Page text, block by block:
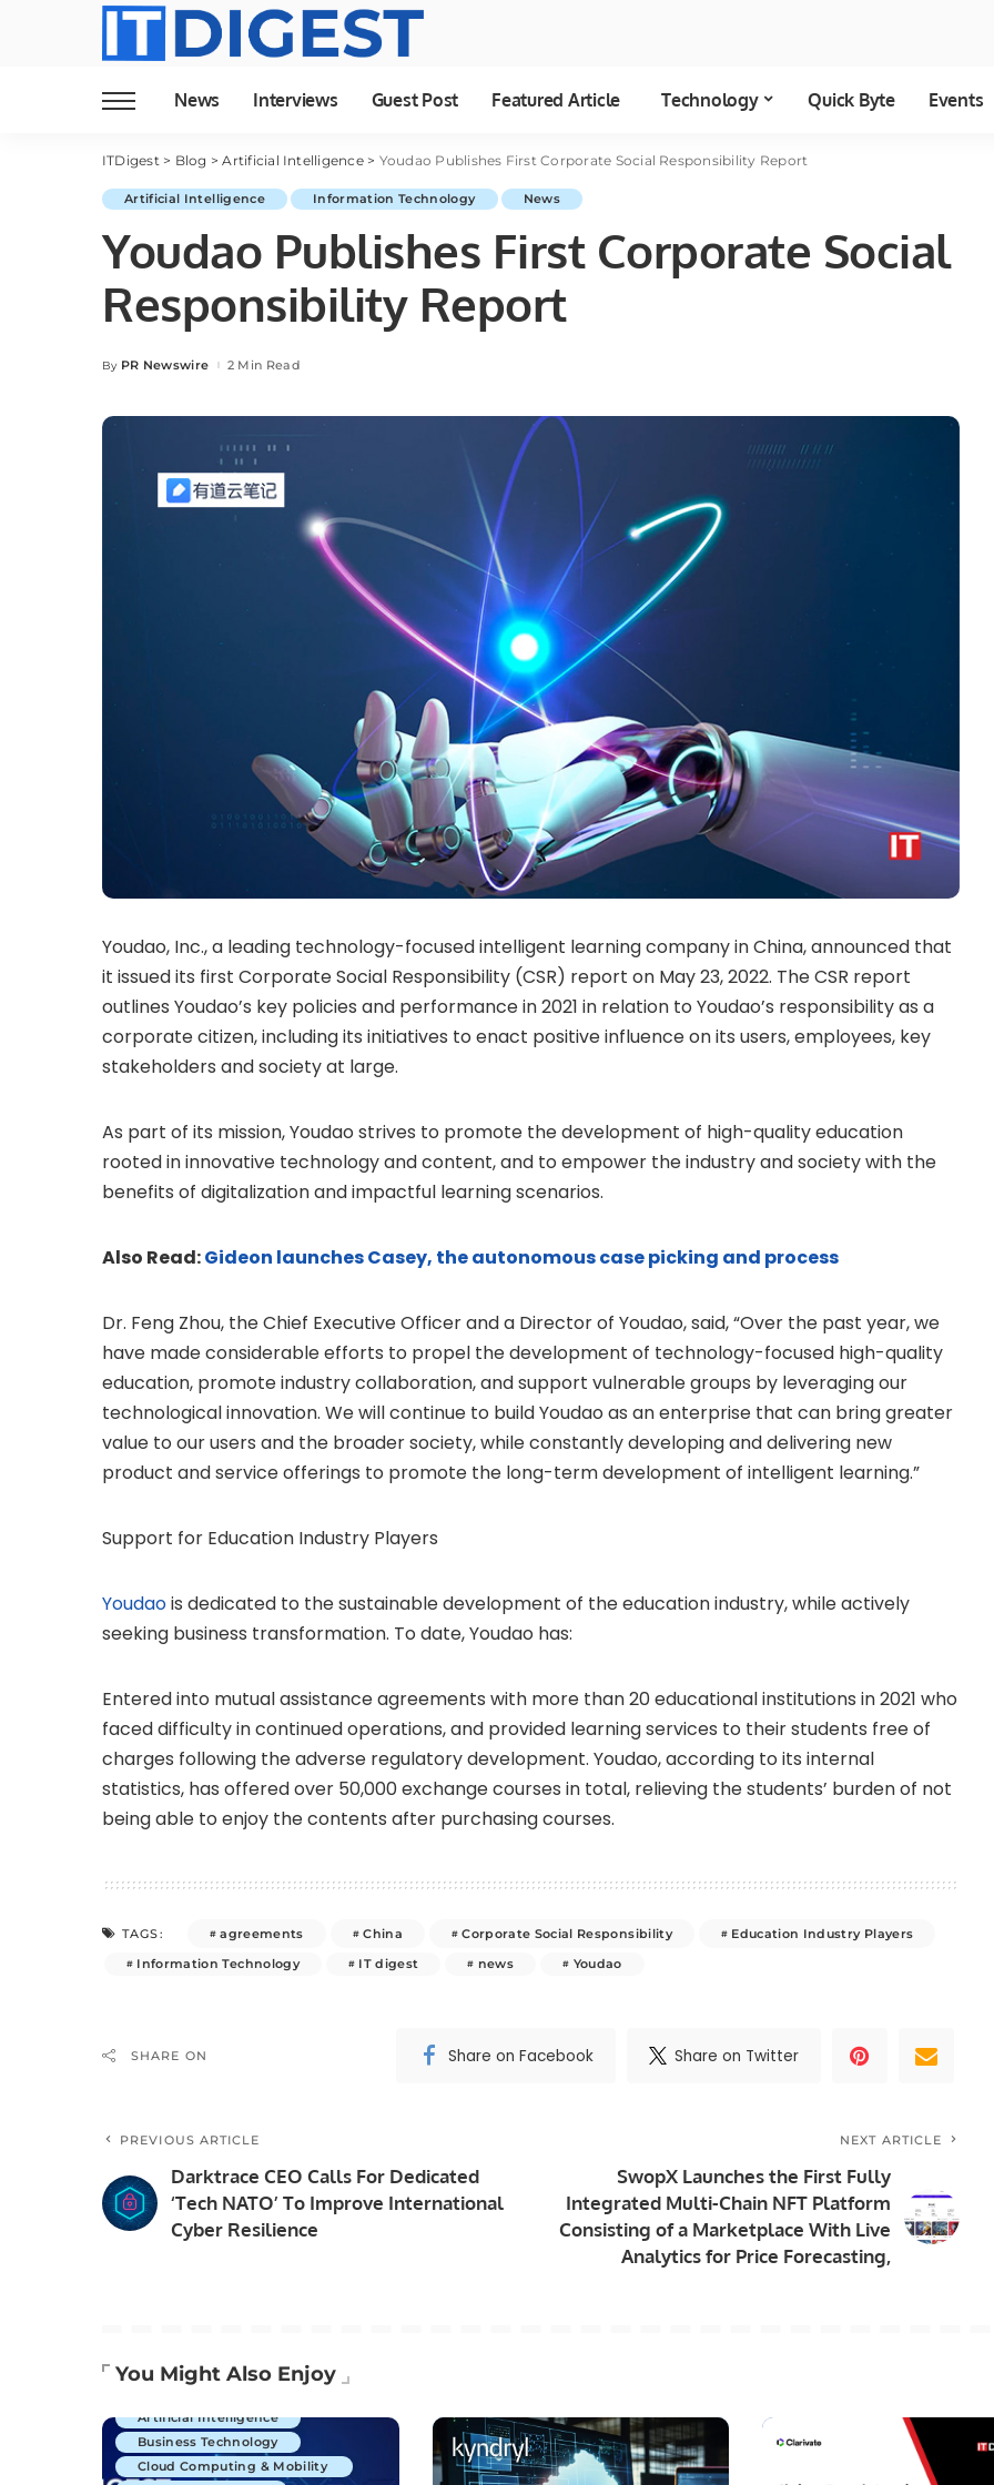
News Interviews Guest Post Featured Article Technology Quick Byte Events
ITDigest> Blog >Artificial Intelligence> Youdao Publishes First Corporate Social Responsibility Report
Artificial Intelligence Information Technology News
Youdao Publishes First Corporate Social
Responsibility Report
Posted
By PR Newswire 2 Min Read
Youdao, Inc., a leading technology-focused intelligent learning company in China, announced that
it issued its first Corporate Social Responsibility (CSR) report on May 23, 2022. The CSR report
outlines Youdao’s key policies and performance in 2021 in relation to Youdao’s responsibility as a
corporate citizen, including its initiatives to enact positive influence on its users, employees, key
stakeholders and society at large.
As part of its mission, Youdao strives to promote the development of high-quality education
rooted in innovative technology and content, and to empower the industry and society with the
benefits of digitalization and impactful learning scenarios.
Also Read:Gideon launches Casey, the autonomous case picking and process
Dr. Feng Zhou, the Chief Executive Officer and a Director of Youdao, said, “Over the past year, we
have made considerable efforts to propel the development of technology-focused high-quality
education, promote industry collaboration, and support vulnerable groups by leveraging our
technological innovation. We will continue to build Youdao as an enterprise that can bring greater
value to our users and the broader society, while constantly developing and delivering new
product and service offerings to promote the long-term development of intelligent learning.”
Support for Education Industry Players
Youdaois dedicated to the sustainable development of the education industry, while actively
seeking business transformation. To date, Youdao has:
Entered into mutual assistance agreements with more than 20 educational institutions in 2021 who
faced difficulty in continued operations, and provided learning services to their students free of
charges following the adverse regulatory development. Youdao, according to its internal
statistics, has offered over 50,000 exchange courses in total, relieving the students’ burden of not
being able to enjoy the contents after purchasing courses.
TAGS: agreements China Corporate Social Responsibility
Education Industry Players
Information Technology
IT digest news Youdao
SHARE ON Share on Facebook Share on Twitter
PREVIOUS ARTICLE
Darktrace CEO Calls For Dedicated
‘Tech NATO’ To Improve International
Cyber Resilience
NEXT ARTICLE
SwopX Launches the First Fully
Integrated Multi-Chain NFT Platform
Consisting of a Marketplace With Live
Analytics for Price Forecasting,
You Might Also Enjoy
Artificial Intelligence
Business Technology
Cloud Computing & Mobility